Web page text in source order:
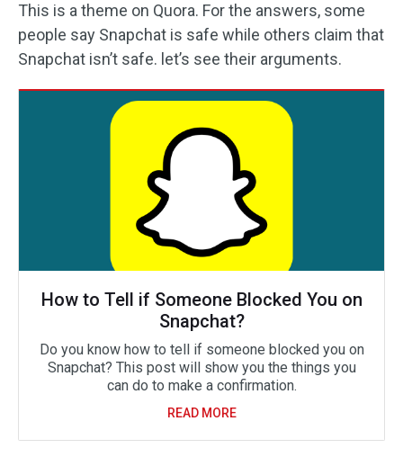
This is a theme on Quora. For the answers, some
people say Snapchat is safe while others claim that
Snapchat isn’t safe. let’s see their arguments.
How to Tell if Someone Blocked You on
Snapchat?
Do you know how to tell if someone blocked you on
Snapchat? This post will show you the things you
can do to make a confirmation.
READ MORE